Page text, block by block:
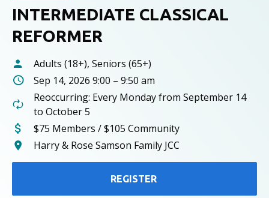
INTERMEDIATE CLASSICAL
REFORMER
Adults (18+), Seniors (65+)
Sep 14, 2026 9:00 – 9:50 am
Reoccurring: Every Monday from September 14
to October 5
$75 Members / $105 Community
Harry & Rose Samson Family JCC
REGISTER